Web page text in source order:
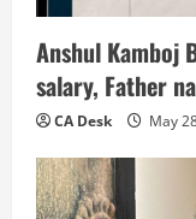
Anshul Kamboj
salary, Father
CA Desk May